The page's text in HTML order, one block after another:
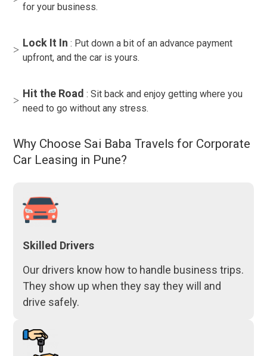
for your business.
Lock It In : Put down a bit of an advance payment
upfront, and the car is yours.
Hit the Road : Sit back and enjoy getting where you
need to go without any stress.
Why Choose Sai Baba Travels for Corporate
Car Leasing in Pune?
Skilled Drivers
Our drivers know how to handle business trips.
They show up when they say they will and
drive safely.